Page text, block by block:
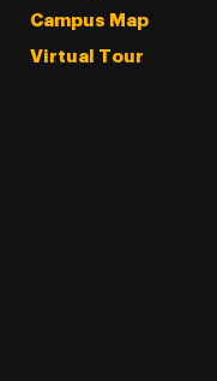
Campus Map
Virtual Tour